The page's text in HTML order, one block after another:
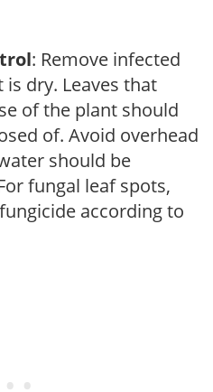
: Remove infected
dry. Leaves that
of the plant should
of. Avoid overhead
should be
fungal leaf spots,
according to